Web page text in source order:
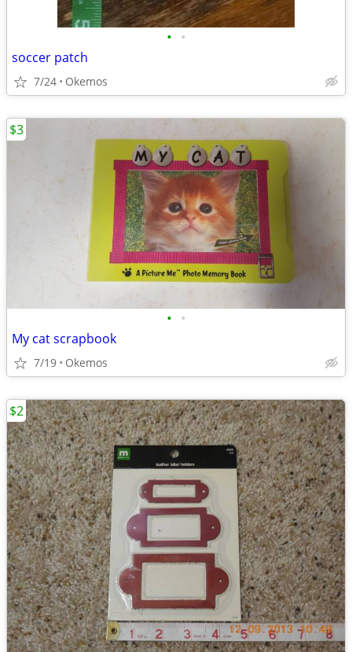
• •
soccer patch
7/24 Okemos
• •
My cat scrapbook
7/19 Okemos
$3
$2